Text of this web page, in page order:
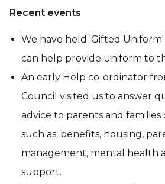
Recent events
We have held 'Gifted
can help provide uniform to
An early Help co-ordinator
Council visited us to answer
advice to parents and families
such as: benefits, housing,
management, mental health
support.